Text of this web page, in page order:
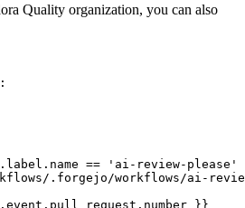
Quality organization, you can also
:
== 'ai-review-please'
.forgejo/workflows/ai-
}}